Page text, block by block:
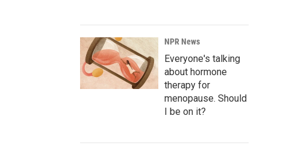
NPR News
Everyone's talking
about hormone
therapy for
menopause. Should
I be on it?